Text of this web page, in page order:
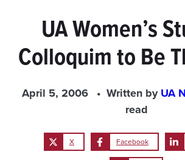
UA Women’s
Colloquim to Be
April 5, 2006 Written byUA
read
X Facebook